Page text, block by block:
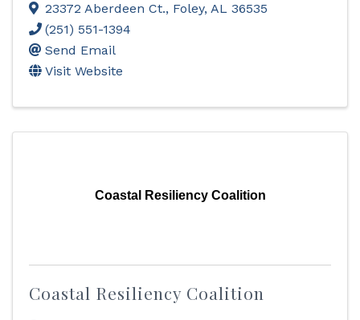
23372 Aberdeen Ct., Foley, AL 36535
(251) 551-1394
Send Email
Visit Website
Coastal Resiliency Coalition
Coastal Resiliency Coalition